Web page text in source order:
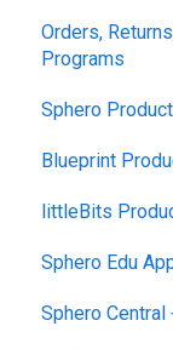
Orders,
Programs
Shipping +
School +
Order
Returns +
Warranties
Sphero
BOLT+
BOLT
indi
RVR and
Blueprint
Blueprint
Blueprint
Blueprint
littleBits
General
Sphero Edu
Sphero Edu
Sphero